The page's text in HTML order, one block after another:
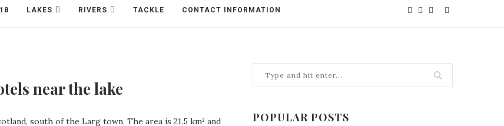
LAKES RIVERS TACKLE CONTACT INFORMATION
near the lake
south of the Larg town. The area is 21.5 km² and
POPULAR POSTS